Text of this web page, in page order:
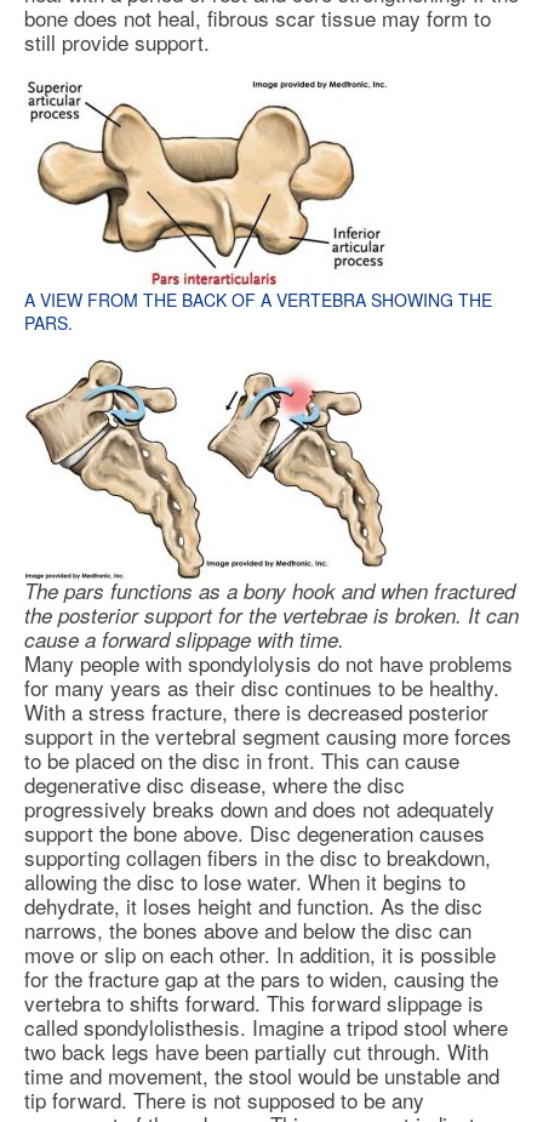
bone does not heal, fibrous scar tissue may form to
still provide support.
A VIEW FROM THE BACK OF A VERTEBRA SHOWING THE
PARS.
The pars functions as a bony hook and when fractured
the posterior support for the vertebrae is broken. It can
cause a forward slippage with time.
Many people with spondylolysis do not have problems
for many years as their disc continues to be healthy.
With a stress fracture, there is decreased posterior
support in the vertebral segment causing more forces
to be placed on the disc in front. This can cause
degenerative disc disease, where the disc
progressively breaks down and does not adequately
support the bone above. Disc degeneration causes
supporting collagen fibers in the disc to breakdown,
allowing the disc to lose water. When it begins to
dehydrate, it loses height and function. As the disc
narrows, the bones above and below the disc can
move or slip on each other. In addition, it is possible
for the fracture gap at the pars to widen, causing the
vertebra to shifts forward. This forward slippage is
called spondylolisthesis. Imagine a tripod stool where
two back legs have been partially cut through. With
time and movement, the stool would be unstable and
tip forward. There is not supposed to be any